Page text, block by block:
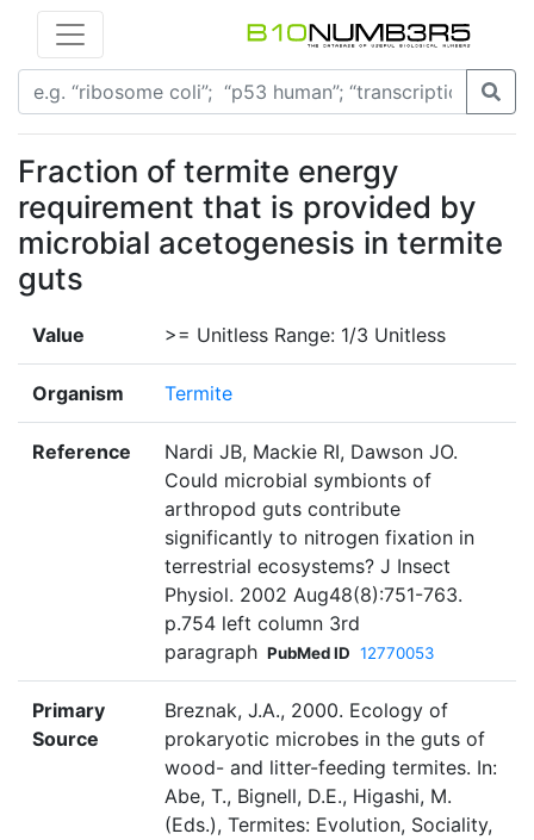
Fraction of termite energy
requirement that is provided by
microbial acetogenesis in termite
guts
Value >= Unitless Range: 1/3 Unitless
Organism Termite
Reference
Nardi JB, Mackie RI, Dawson JO.
Could microbial symbionts of
arthropod guts contribute
significantly to nitrogen fixation in
terrestrial ecosystems? J Insect
Physiol. 2002 Aug48(8):751-763.
p.754 left column 3rd
paragraph PubMed ID 12770053
Primary
Source
Breznak, J.A., 2000. Ecology of
prokaryotic microbes in the guts of
wood- and litter-feeding termites. In:
Abe, T., Bignell, D.E., Higashi, M.
(Eds.), Termites: Evolution, Sociality,